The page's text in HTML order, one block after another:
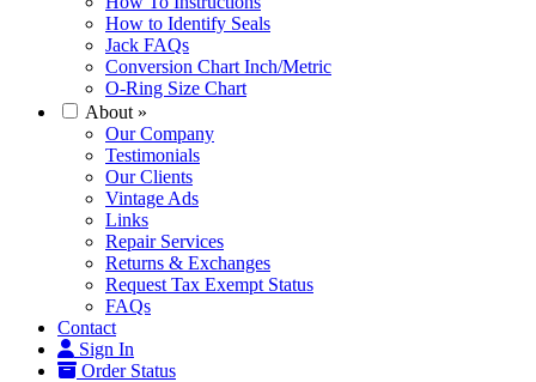
How to Identify Seals
Jack FAQs
Conversion Chart Inch/Metric
O-Ring Size Chart
About »
Our Company
Testimonials
Our Clients
Vintage Ads
Links
Repair Services
Returns & Exchanges
Request Tax Exempt Status
FAQs
Contact
Sign In
Order Status